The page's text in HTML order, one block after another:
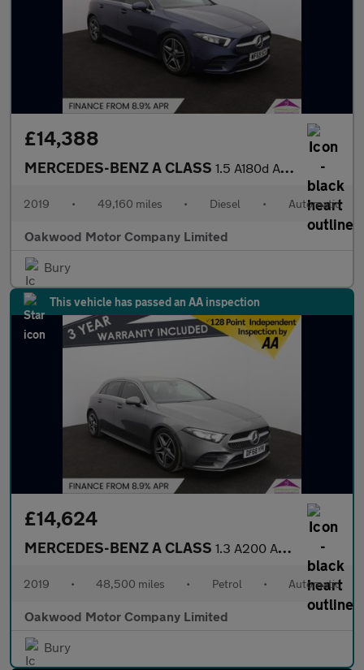
£14,388
MERCEDES-BENZ A CLASS 1.5 A180d AMG Line (Executive) Hatchback 5dr Diesel 7G-DCT Euro
2019 • 49,160 miles • Diesel • Automatic
Oakwood Motor Company Limited
Bury
This vehicle has passed an AA inspection
£14,624
MERCEDES-BENZ A CLASS 1.3 A200 AMG Line (Executive) Hatchback 5dr Petrol 7G-DCT Euro 6
2019 • 48,500 miles • Petrol • Automatic
Oakwood Motor Company Limited
Bury